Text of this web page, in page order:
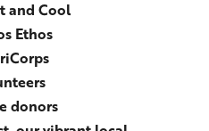
and Cool
Ethos
donors